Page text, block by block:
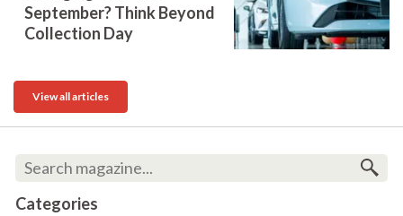
September? Think Beyond
Collection Day
View all articles
Categories